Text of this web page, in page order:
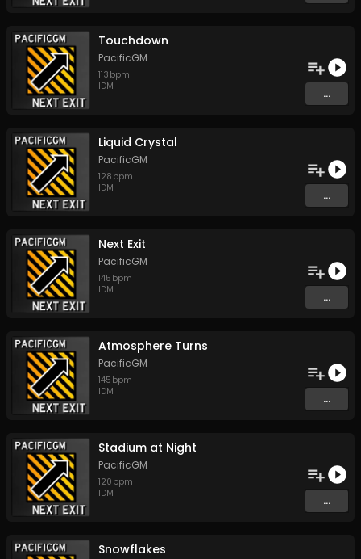
Touchdown
PacificGM
113 bpm
IDM
...
Liquid Crystal
PacificGM
128 bpm
IDM
...
Next Exit
PacificGM
145 bpm
IDM
...
Atmosphere Turns
PacificGM
145 bpm
IDM
...
Stadium at Night
PacificGM
120 bpm
IDM
...
Snowflakes